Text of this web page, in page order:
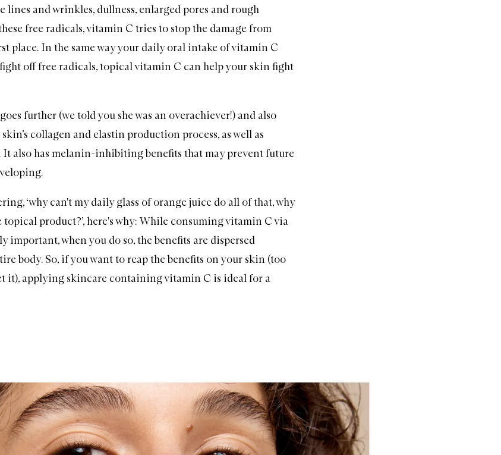
lines and wrinkles, dullness, enlarged pores and rough
free radicals, vitamin C tries to stop the damage from
place. In the same way your daily oral intake of vitamin C
off free radicals, topical vitamin C can help your skin fight
further (we told you she was an overachiever!) and also
collagen and elastin production process, as well as
It also has melanin-inhibiting benefits that may prevent future
‘why can't my daily glass of orange juice do all of that, why
topical product?’, here's why: While consuming vitamin C via
important, when you do so, the benefits are dispersed
body. So, if you want to reap the benefits on your skin (too
it), applying skincare containing vitamin C is ideal for a